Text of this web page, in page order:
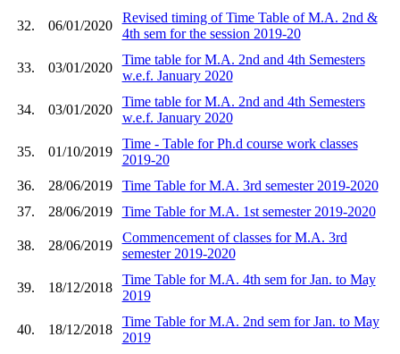
32. 06/01/2020
Revised timing of Time Table of M.A. 2nd &
4th sem for the session 2019-20
33. 03/01/2020
Time table for M.A. 2nd and 4th Semesters
w.e.f. January 2020
34. 03/01/2020
Time table for M.A. 2nd and 4th Semesters
w.e.f. January 2020
35. 01/10/2019
Time - Table for Ph.d course work classes
2019-20
36.
28/06/2019
Time Table for M.A. 3rd semester 2019-2020
37.
28/06/2019 Time Table for M.A. 1st semester 2019-2020
38. 28/06/2019
Commencement of classes for M.A. 3rd
semester 2019-2020
39. 18/12/2018
Time Table for M.A. 4th sem for Jan. to May
2019
40. 18/12/2018
Time Table for M.A. 2nd sem for Jan. to May
2019